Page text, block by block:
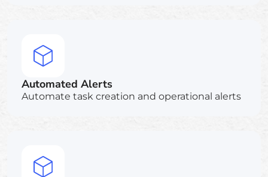
Automated Alerts
Automate task creation and operational alerts